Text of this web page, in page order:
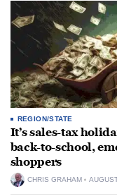
REGION/STATE
It’s sales-tax
back-to-school,
shoppers
CHRIS GRAHAM